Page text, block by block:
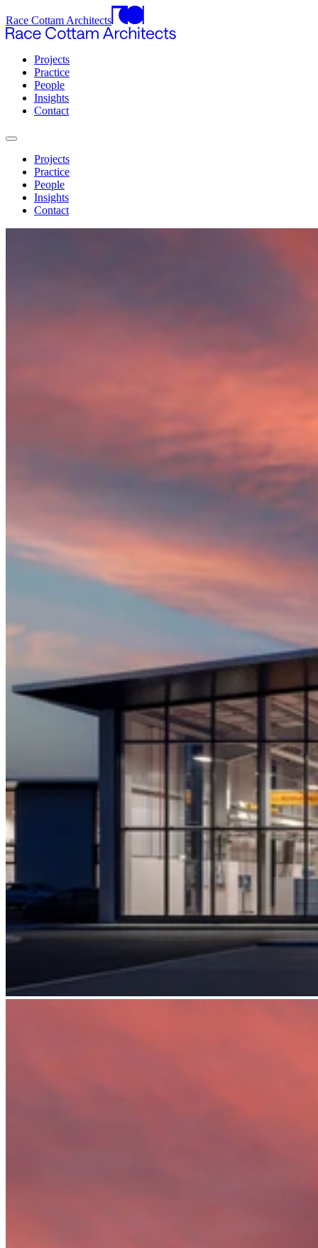
Race Cottam Architects
Projects
Practice
People
Insights
Contact
Projects
Practice
People
Insights
Contact